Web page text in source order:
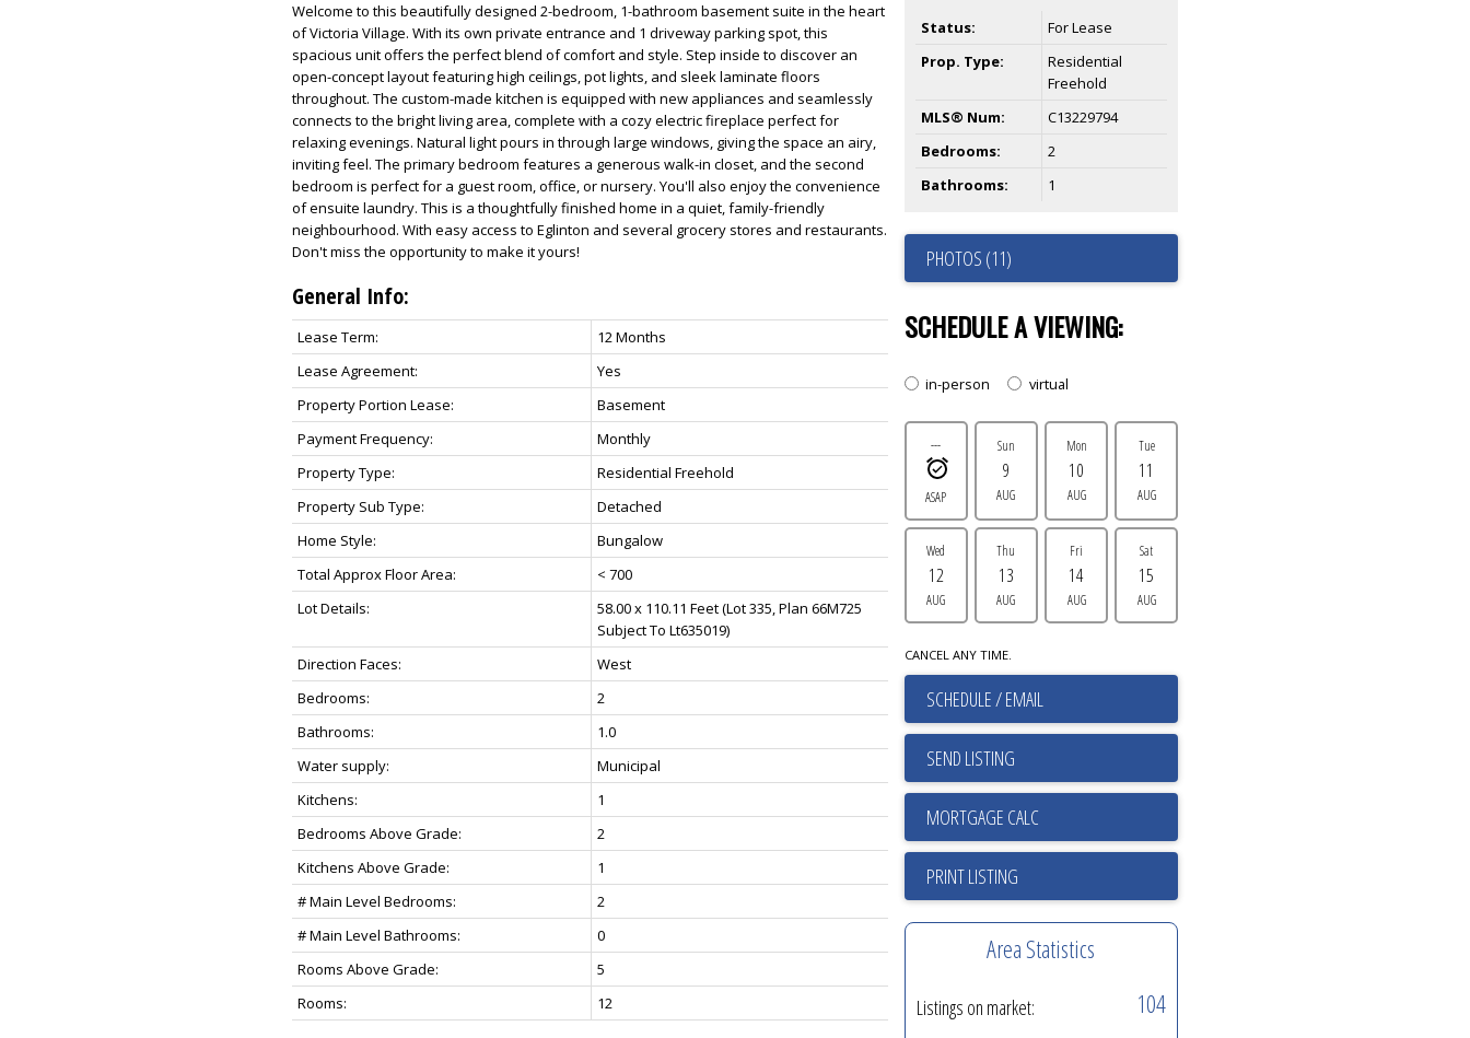
Welcome to this beautifully designed 2-bedroom, 1-bathroom basement suite in the heart
of Victoria Village. With its own private entrance and 1 driveway parking spot, this
spacious unit offers the perfect blend of comfort and style. Step inside to discover an
open-concept layout featuring high ceilings, pot lights, and sleek laminate floors
throughout. The custom-made kitchen is equipped with new appliances and seamlessly
connects to the bright living area, complete with a cozy electric fireplace perfect for
relaxing evenings. Natural light pours in through large windows, giving the space an airy,
inviting feel. The primary bedroom features a generous walk-in closet, and the second
bedroom is perfect for a guest room, office, or nursery. You'll also enjoy the convenience
of ensuite laundry. This is a thoughtfully finished home in a quiet, family-friendly
neighbourhood. With easy access to Eglinton and several grocery stores and restaurants.
Don't miss the opportunity to make it yours!
General Info:
Lease Term:
12 Months
Lease Agreement:
Yes
Property Portion Lease:
Basement
Payment Frequency:
Monthly
Property Type:
Residential Freehold
Property Sub Type:
Detached
Home Style:
Bungalow
Total Approx Floor Area:
< 700
Lot Details:
58.00 x 110.11 Feet (Lot 335, Plan 66M725
Subject To Lt635019)
Direction Faces:
West
Bedrooms:
2
Bathrooms:
1.0
Water supply:
Municipal
Kitchens:
1
Bedrooms Above Grade:
2
Kitchens Above Grade:
1
# Main Level Bedrooms:
2
# Main Level Bathrooms:
0
Rooms Above Grade:
5
Rooms:
12
Status:
For Lease
Prop. Type:
Residential
Freehold
MLS® Num:
C13229794
Bedrooms:
2
Bathrooms:
1
PHOTOS (11)
SCHEDULE A VIEWING:
in-person virtual
---
ASAP
Sun
9
AUG
Mon
10
AUG
Tue
11
AUG
Wed
12
AUG
Thu
13
AUG
Fri
14
AUG
Sat
15
AUG
CANCEL ANY TIME.
SCHEDULE / EMAIL
SEND LISTING
PRINT LISTING
Area Statistics
Listings on market: 104